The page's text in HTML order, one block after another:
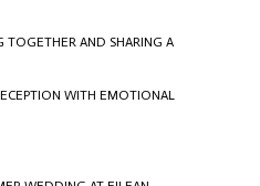
TOGETHER AND SHARING A
WITH EMOTIONAL